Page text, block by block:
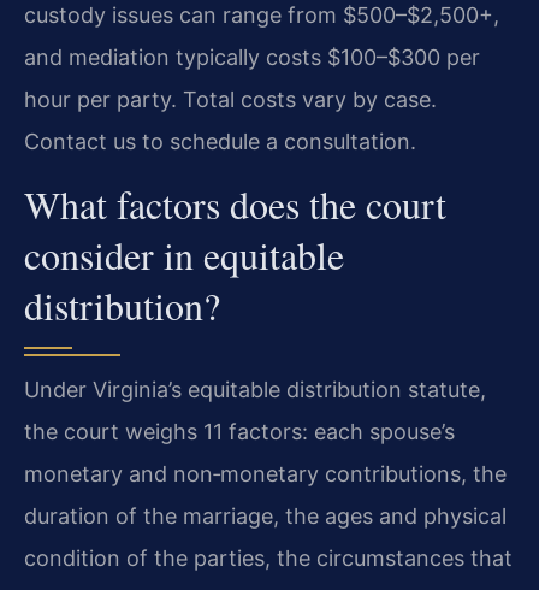
custody issues can range from $500–$2,500+,
and mediation typically costs $100–$300 per
hour per party. Total costs vary by case.
Contact us to schedule a consultation.
What factors does the court
consider in equitable
distribution?
Under Virginia’s equitable distribution statute,
the court weighs 11 factors: each spouse’s
monetary and non‑monetary contributions, the
duration of the marriage, the ages and physical
condition of the parties, the circumstances that